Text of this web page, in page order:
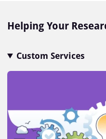
7Helping Your
Custom Services